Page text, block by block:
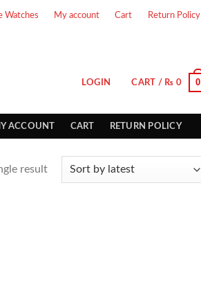
Watches My account Cart Return Policy
LOGIN CART / ₨ 0 0
ACCOUNT CART RETURN POLICY
result